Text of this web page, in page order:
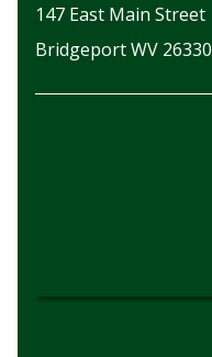
147 East Main Street
Bridgeport WV 26330